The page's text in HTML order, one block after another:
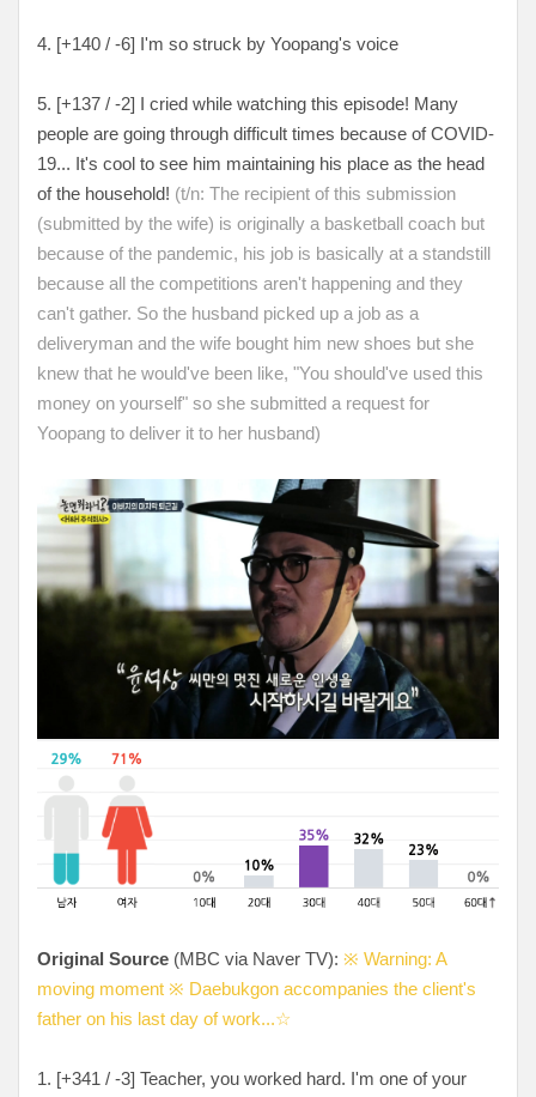
4. [+140 / -6] I'm so struck by Yoopang's voice
5. [+137 / -2] I cried while watching this episode! Many
people are going through difficult times because of COVID-
19... It's cool to see him maintaining his place as the head
of the household! (t/n: The recipient of this submission
(submitted by the wife) is originally a basketball coach but
because of the pandemic, his job is basically at a standstill
because all the competitions aren't happening and they
can't gather. So the husband picked up a job as a
deliveryman and the wife bought him new shoes but she
knew that he would've been like, "You should've used this
money on yourself" so she submitted a request for
Yoopang to deliver it to her husband)
Original Source (MBC via Naver TV): ※ Warning: A
moving moment ※ Daebukgon accompanies the client's
father on his last day of work...☆
1. [+341 / -3] Teacher, you worked hard. I'm one of your